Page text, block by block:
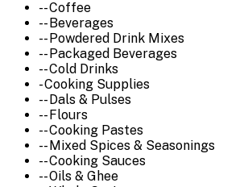
-- Coffee
-- Beverages
-- Powdered Drink Mixes
-- Packaged Beverages
-- Cold Drinks
- Cooking Supplies
-- Dals & Pulses
-- Flours
-- Cooking Pastes
-- Mixed Spices & Seasonings
-- Cooking Sauces
-- Oils & Ghee